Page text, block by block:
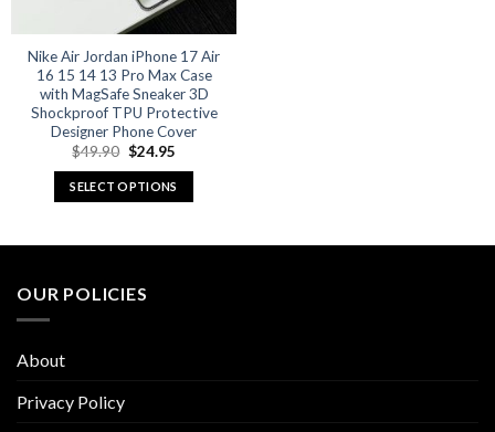
Nike Air Jordan iPhone 17 Air
16 15 14 13 Pro Max Case
with MagSafe Sneaker 3D
Shockproof TPU Protective
Designer Phone Cover
$49.90 Original
was:
$49.90.
$24.95Current
is:
$24.95.
SELECT OPTIONS
variants.
be
OUR POLICIES
About
Privacy Policy